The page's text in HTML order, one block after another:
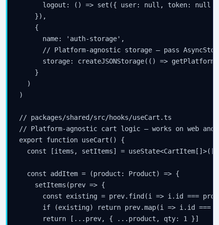
logout: () => set({ user: null, token: null
    }),
    {
      name: 'auth-storage',
// Platform-agnostic storage — pass
storage: createJSONStorage(() =>
    }
  )
)
// packages/shared/src/hooks/useCart.ts
// Platform-agnostic cart logic — works on web and
export function useCart() {
const [items, setItems] =
  const addItem = (product: Product) => {
    setItems(prev => {
const existing = prev.find(i => i.id ===
if (existing) return prev.map(i => i.id ===
      return [...prev, { ...product, qty: 1 }]